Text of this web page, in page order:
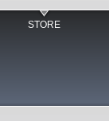
STORE